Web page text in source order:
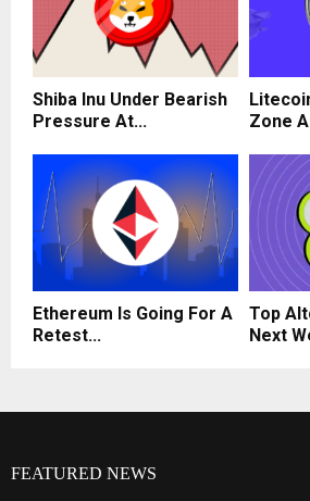
Shiba Inu Under Bearish
Pressure At...
Zone
Ethereum Is Going For A
Retest...
Top
Next
FEATURED NEWS